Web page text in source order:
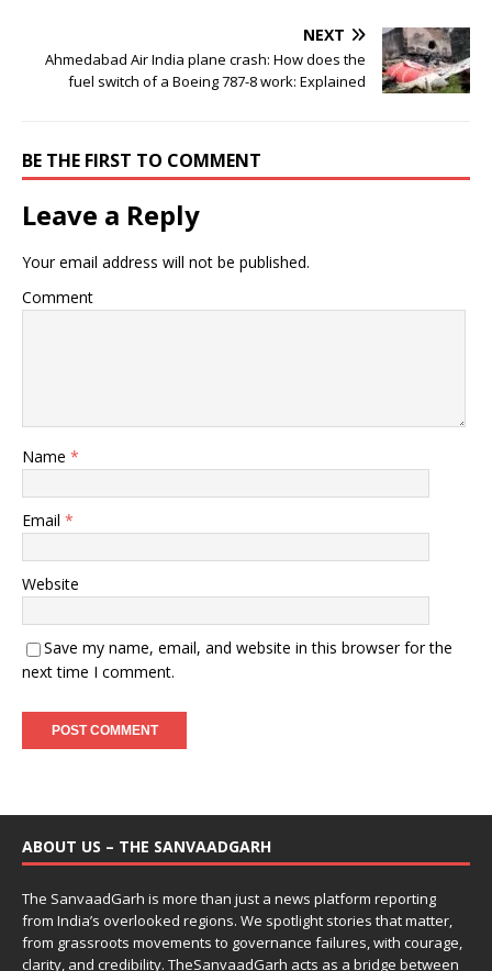
NEXT
Ahmedabad Air India plane crash: How does the
fuel switch of a Boeing 787-8 work: Explained
BE THE FIRST TO COMMENT
Leave a Reply
Your email address will not be published.
Comment
Name *
Email *
Website
Save my name, email, and website in this browser for the
next time I comment.
ABOUT US – THE SANVAADGARH
The SanvaadGarh is more than just a news platform reporting
from India’s overlooked regions. We spotlight stories that matter,
from grassroots movements to governance failures, with courage,
clarity, and credibility. TheSanvaadGarh acts as a bridge between